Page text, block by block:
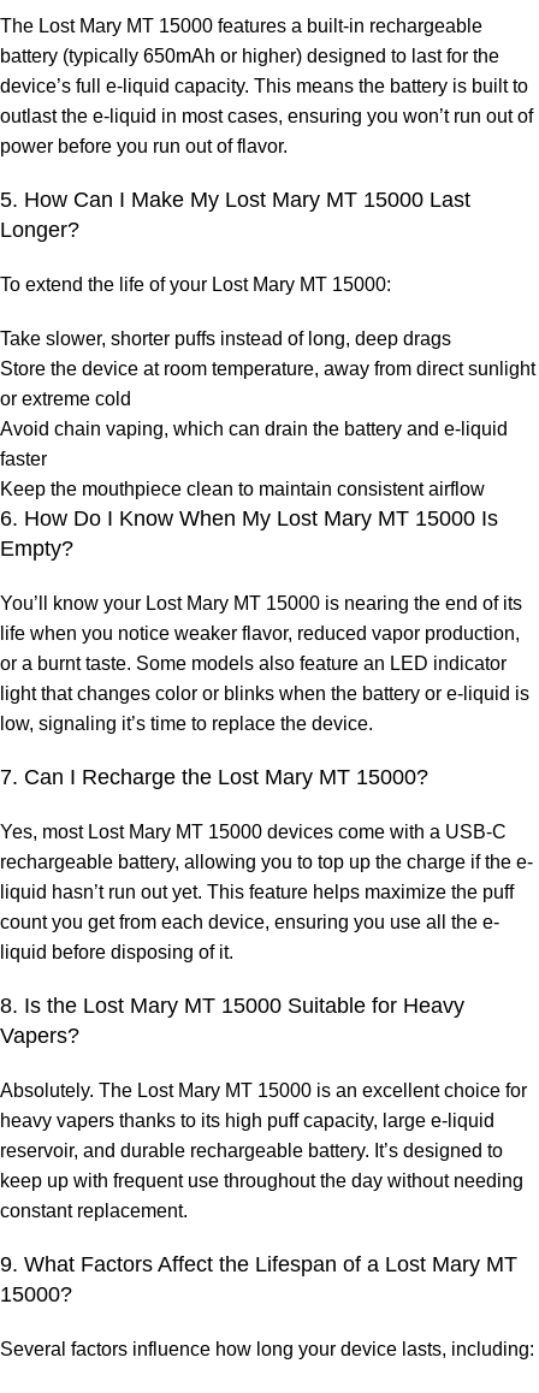
The Lost Mary MT 15000 features a built-in rechargeable
battery (typically 650mAh or higher) designed to last for the
device’s full e-liquid capacity. This means the battery is built to
outlast the e-liquid in most cases, ensuring you won’t run out of
power before you run out of flavor.
5. How Can I Make My Lost Mary MT 15000 Last
Longer?
To extend the life of your Lost Mary MT 15000:
Take slower, shorter puffs instead of long, deep drags
Store the device at room temperature, away from direct sunlight
or extreme cold
Avoid chain vaping, which can drain the battery and e-liquid
faster
Keep the mouthpiece clean to maintain consistent airflow
6. How Do I Know When My Lost Mary MT 15000 Is
Empty?
You’ll know your Lost Mary MT 15000 is nearing the end of its
life when you notice weaker flavor, reduced vapor production,
or a burnt taste. Some models also feature an LED indicator
light that changes color or blinks when the battery or e-liquid is
low, signaling it’s time to replace the device.
7. Can I Recharge the Lost Mary MT 15000?
Yes, most Lost Mary MT 15000 devices come with a USB-C
rechargeable battery, allowing you to top up the charge if the e-
liquid hasn’t run out yet. This feature helps maximize the puff
count you get from each device, ensuring you use all the e-
liquid before disposing of it.
8. Is the Lost Mary MT 15000 Suitable for Heavy
Vapers?
Absolutely. The Lost Mary MT 15000 is an excellent choice for
heavy vapers thanks to its high puff capacity, large e-liquid
reservoir, and durable rechargeable battery. It’s designed to
keep up with frequent use throughout the day without needing
constant replacement.
9. What Factors Affect the Lifespan of a Lost Mary MT
15000?
Several factors influence how long your device lasts, including: